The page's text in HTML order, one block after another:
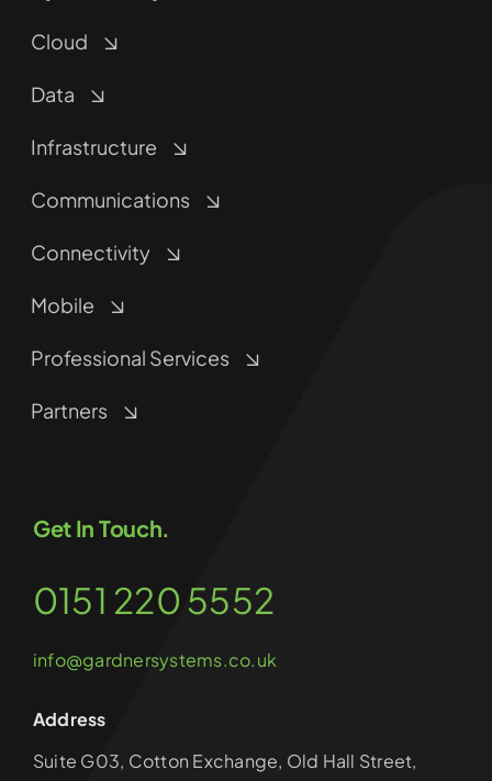
Cloud
Data
Infrastructure
Communications
Connectivity
Mobile
Professional Services
Partners
Get In Touch.
0151 220 5552
info@gardnersystems.co.uk
Address
Suite G03, Cotton Exchange, Old Hall Street,